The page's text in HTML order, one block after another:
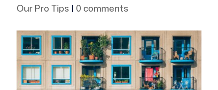
Our Pro Tips | 0 comments